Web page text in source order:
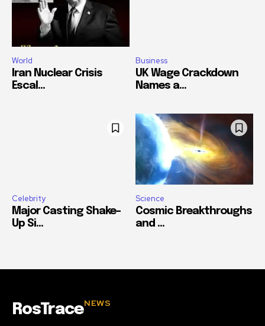
World
Iran Nuclear Crisis
Escal...
Business
UK Wage Crackdown
Names a...
Celebrity
Major Casting Shake-
Up Si...
Science
Cosmic Breakthroughs
and ...
RosTraceNEWS